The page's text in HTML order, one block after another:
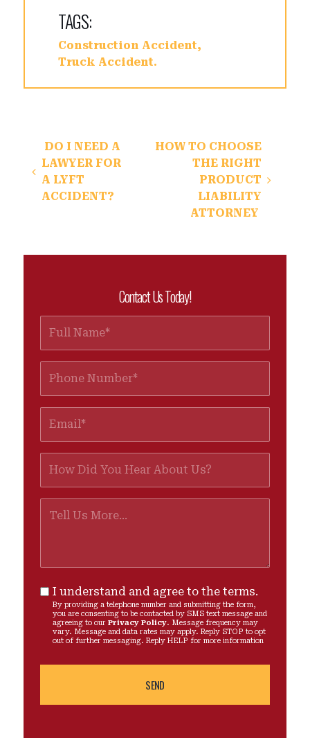
TAGS:
Construction Accident
Truck Accident
Post navigation
DO I NEED A
LAWYER FOR
A LYFT
ACCIDENT?
HOW TO CHOOSE
THE RIGHT
PRODUCT
LIABILITY
ATTORNEY
Contact Us Today!
I understand and agree to the terms.
By providing a telephone number and submitting the form,
you are consenting to be contacted by SMS text message and
agreeing to ourPrivacy Policy. Message frequency may
vary. Message and data rates may apply. Reply STOP to opt
out of further messaging. Reply HELP for more information